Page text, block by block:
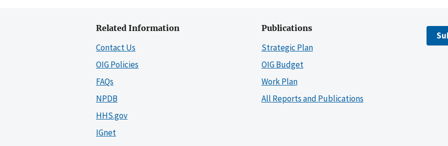
Related Information
Contact Us
OIG Policies
FAQs
NPDB
HHS.gov
IGnet
Publications
Strategic Plan
OIG Budget
Work Plan
All Reports and Publications